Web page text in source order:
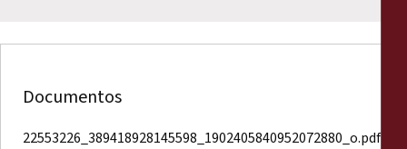
Documentos
22553226_389418928145598_1902405840952072880_o.pdf